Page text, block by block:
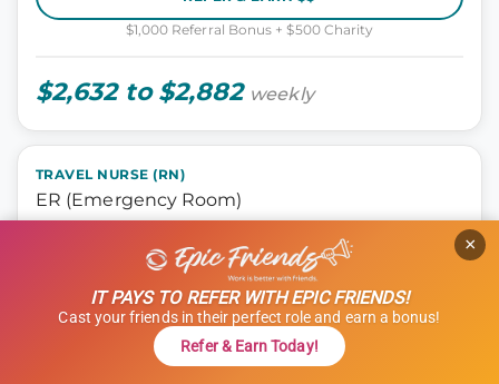
$1,000 Referral Bonus + $500 Charity
$2,632 to $2,882 weekly
TRAVEL NURSE (RN)
ER (Emergency Room)
Rochester, New Hampshire
13 weeks
12 hours
IT PAYS TO REFER WITH EPIC FRIENDS!
Cast your friends in their perfect role and earn a bonus!
Refer & Earn Today!
×